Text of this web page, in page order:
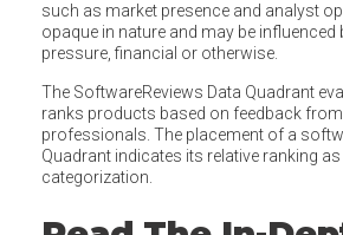
such as market presence and analyst
opaque in nature and may be influenced
pressure, financial or otherwise.
The SoftwareReviews Data Quadrant
ranks products based on feedback
professionals. The placement of a
Quadrant indicates its relative ranking
categorization.